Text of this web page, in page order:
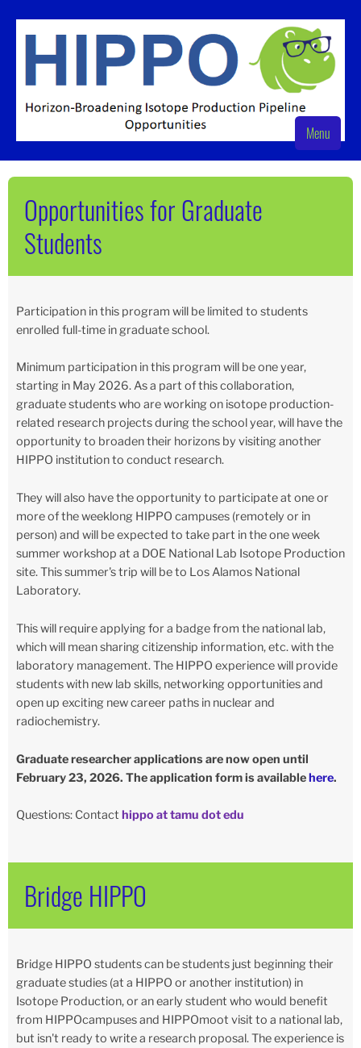
Menu
Opportunities for Graduate
Students
Participation in this program will be limited to students
enrolled full-time in graduate school.
Minimum participation in this program will be one year,
starting in May 2026. As a part of this collaboration,
graduate students who are working on isotope production-
related research projects during the school year, will have the
opportunity to broaden their horizons by visiting another
HIPPO institution to conduct research.
They will also have the opportunity to participate at one or
more of the weeklong HIPPO campuses (remotely or in
person) and will be expected to take part in the one week
summer workshop at a DOE National Lab Isotope Production
site. This summer's trip will be to Los Alamos National
Laboratory.
This will require applying for a badge from the national lab,
which will mean sharing citizenship information, etc. with the
laboratory management. The HIPPO experience will provide
students with new lab skills, networking opportunities and
open up exciting new career paths in nuclear and
radiochemistry.
Graduate researcher applications are now open until
February 23, 2026. The application form is availablehere.
Questions: Contact hippo at tamu dot edu
Bridge HIPPO
Bridge HIPPO students can be students just beginning their
graduate studies (at a HIPPO or another institution) in
Isotope Production, or an early student who would benefit
from HIPPOcampuses and HIPPOmoot visit to a national lab,
but isn't ready to write a research proposal. The experience is